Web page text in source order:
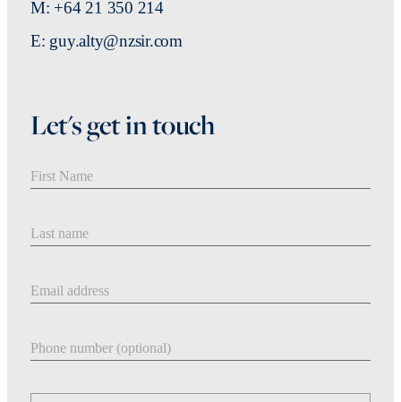
M: +64 21 350 214
E: guy.alty@nzsir.com
Let's get in touch
Message